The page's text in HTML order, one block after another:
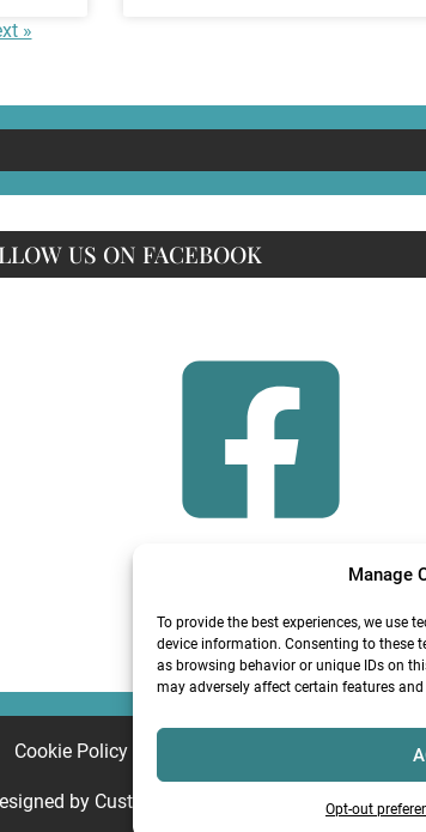
Manage
To provide the best experiences, we use
device information. Consenting to these
as browsing behavior or unique IDs on
may adversely affect certain features
Opt-out
»
US ON FACEBOOK
Cookie Policy
by Custom Internet Services LLC